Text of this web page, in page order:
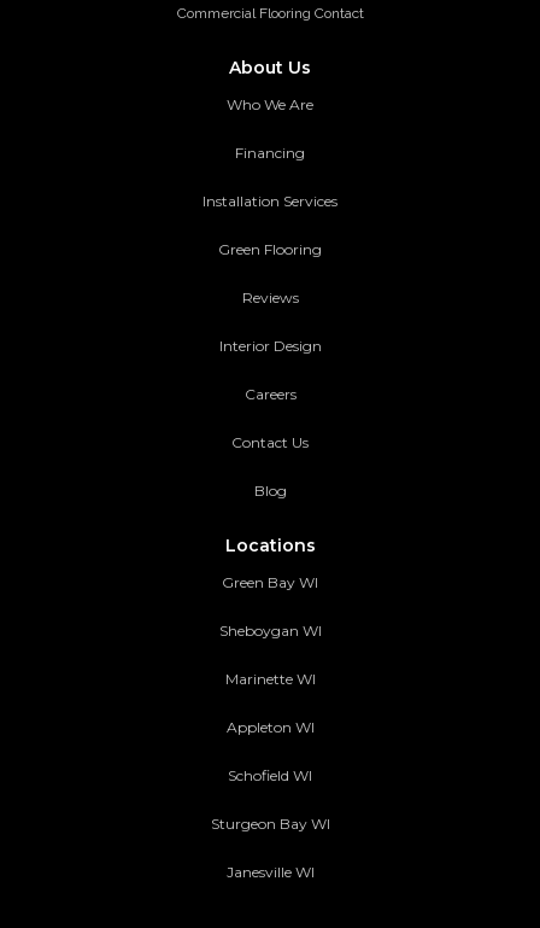
Commercial Flooring Contact
About Us
Who We Are
Financing
Installation Services
Green Flooring
Reviews
Interior Design
Careers
Contact Us
Blog
Locations
Green Bay WI
Sheboygan WI
Marinette WI
Appleton WI
Schofield WI
Sturgeon Bay WI
Janesville WI